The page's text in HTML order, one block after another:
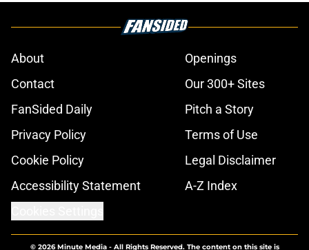
About
Openings
Contact
Our 300+ Sites
FanSided Daily
Pitch a Story
Privacy Policy
Terms of Use
Cookie Policy
Legal Disclaimer
Accessibility Statement
A-Z Index
© 2026Minute Media- All Rights Reserved. The content on this site is